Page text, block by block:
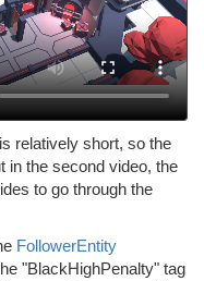
relatively short, so the
in the second video, the
to go through the
FollowerEntity
"BlackHighPenalty" tag